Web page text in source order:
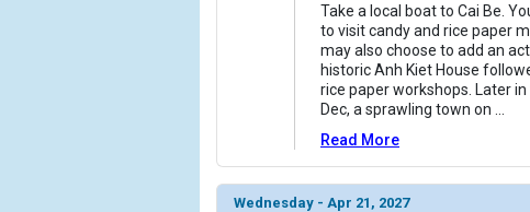
Take a local boat to Cai Be.
to visit candy and rice paper
may also choose to add an
historic Anh Kiet House
rice paper workshops. Later
Dec, a sprawling town on
Read More
Wednesday - Apr 21, 2027